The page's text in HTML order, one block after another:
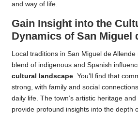
and way of life.
Gain Insight into the
Dynamics of San Miguel
Local traditions in San Miguel de Allende
blend of indigenous and Spanish
cultural landscape. You’ll find that
strong, with family and social
daily life. The town’s artistic heritage
provide profound insights into the depth